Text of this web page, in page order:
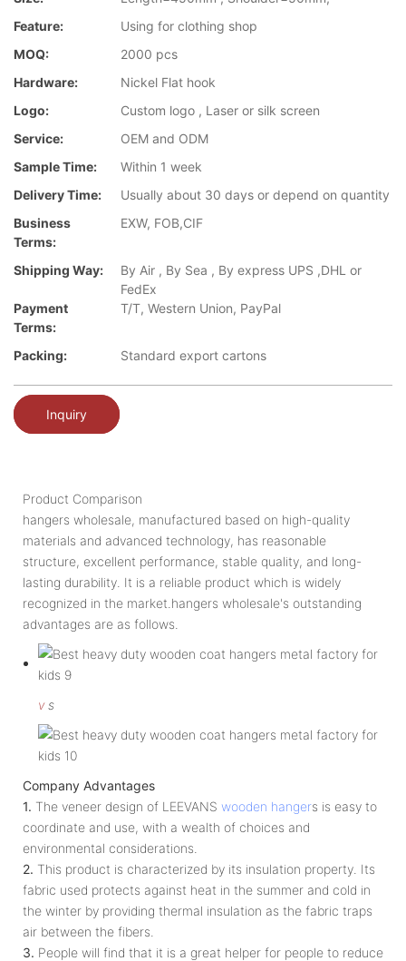
Feature:
Using for clothing shop
MOQ:
2000 pcs
Hardware:
Nickel Flat hook
Logo:
Custom logo , Laser or silk screen
Service:
OEM and ODM
Sample Time:
Within 1 week
Delivery Time:
Usually about 30 days or depend on quantity
Business
Terms:
EXW, FOB,CIF
Shipping Way:
By Air , By Sea , By express UPS ,DHL or
FedEx
Payment
Terms:
T/T, Western Union, PayPal
Packing: Standard export cartons
Inquiry
Product Comparison
hangers wholesale, manufactured based on high-quality
materials and advanced technology, has reasonable
structure, excellent performance, stable quality, and long-
lasting durability. It is a reliable product which is widely
recognized in the market.hangers wholesale's outstanding
advantages are as follows.
v s
Company Advantages
1. The veneer design of LEEVANS wooden hangers is easy to
coordinate and use, with a wealth of choices and
environmental considerations.
2. This product is characterized by its insulation property. Its
fabric used protects against heat in the summer and cold in
the winter by providing thermal insulation as the fabric traps
air between the fibers.
3. People will find that it is a great helper for people to reduce